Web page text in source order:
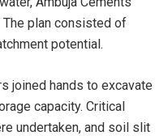
plan consisted of
potential.
joined hands to excavate
capacity. Critical
undertaken, and soil slit